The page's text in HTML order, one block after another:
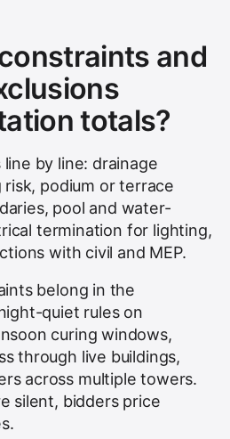
and
totals?
by line: drainage
podium or terrace
pool and water-
termination for lighting,
with civil and MEP.
belong in the
quiet rules on
curing windows,
through live buildings,
across multiple towers.
silent, bidders price